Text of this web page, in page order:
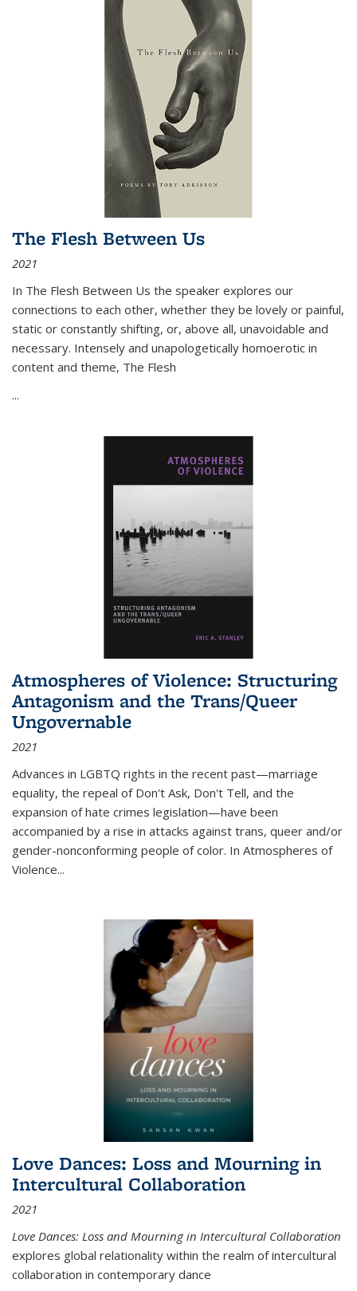
The Flesh Between Us
2021
In The Flesh Between Us the speaker explores our
connections to each other, whether they be lovely or painful,
static or constantly shifting, or, above all, unavoidable and
necessary. Intensely and unapologetically homoerotic in
content and theme, The Flesh
...
Atmospheres of Violence: Structuring
Antagonism and the Trans/Queer
Ungovernable
2021
Advances in LGBTQ rights in the recent past—marriage
equality, the repeal of Don't Ask, Don't Tell, and the
expansion of hate crimes legislation—have been
accompanied by a rise in attacks against trans, queer and/or
gender-nonconforming people of color. In Atmospheres of
Violence...
Love Dances: Loss and Mourning in
Intercultural Collaboration
2021
Love Dances: Loss and Mourning in Intercultural Collaboration
explores global relationality within the realm of intercultural
collaboration in contemporary dance